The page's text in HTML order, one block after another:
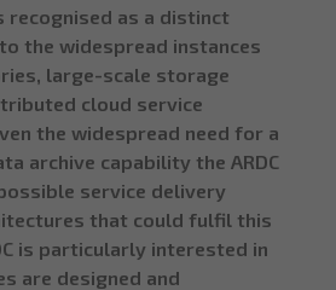
recognised as a distinct
the widespread instances
large-scale storage
cloud service
the widespread need for a
archive capability the ARDC
service delivery
that could fulfil this
is particularly interested in
are designed and